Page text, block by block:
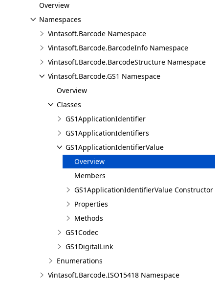
Overview
Namespaces
Vintasoft.Barcode Namespace
Vintasoft.Barcode.BarcodeInfo Namespace
Vintasoft.Barcode.BarcodeStructure Namespace
Vintasoft.Barcode.GS1 Namespace
Overview
Classes
GS1ApplicationIdentifier
GS1ApplicationIdentifiers
GS1ApplicationIdentifierValue
Overview
Members
GS1ApplicationIdentifierValue Constructor
Properties
Methods
GS1Codec
GS1DigitalLink
Enumerations
Vintasoft.Barcode.ISO15418 Namespace